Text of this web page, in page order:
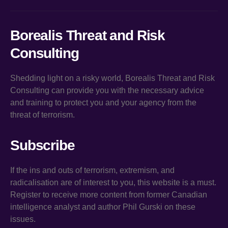
Borealis Threat and Risk
Consulting
Shedding light on a risky world, Borealis Threat and Risk
Consulting can provide you with the necessary advice
and training to protect you and your agency from the
threat of terrorism.
Subscribe
If the ins and outs of terrorism, extremism, and
radicalisation are of interest to you, this website is a must.
Register to receive more content from former Canadian
intelligence analyst and author Phil Gurski on these
issues.